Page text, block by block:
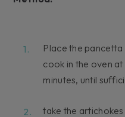
Place the
cook in the oven
minutes, until
take the